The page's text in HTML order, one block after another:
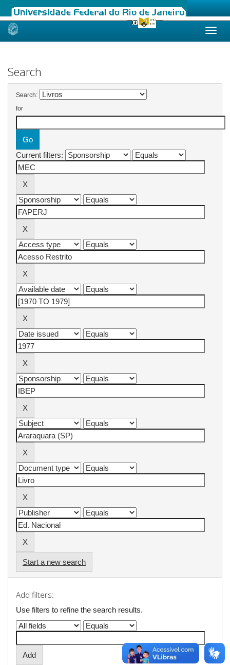
Skip
Search
Search:
for
Current filters:
Start a new search
Add filters:
Use filters to refine the search results.